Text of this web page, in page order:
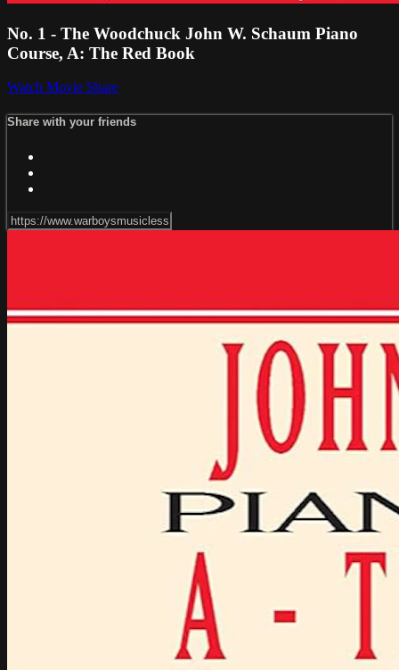
No. 1 - The Woodchuck John W. Schaum Piano
Course, A: The Red Book
Watch Movie Share
Share with your friends